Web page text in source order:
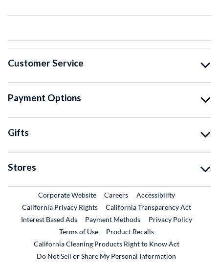
Customer Service
Payment Options
Gifts
Stores
Corporate WebsiteExternal Link
CareersExternal Link
Accessibility
California Privacy Rights
California Transparency Act
Interest Based Ads
Payment Methods
Privacy Policy
Terms of Use
Product RecallsExternal Link
California Cleaning Products Right to Know Act
Do Not Sell or Share My Personal Information